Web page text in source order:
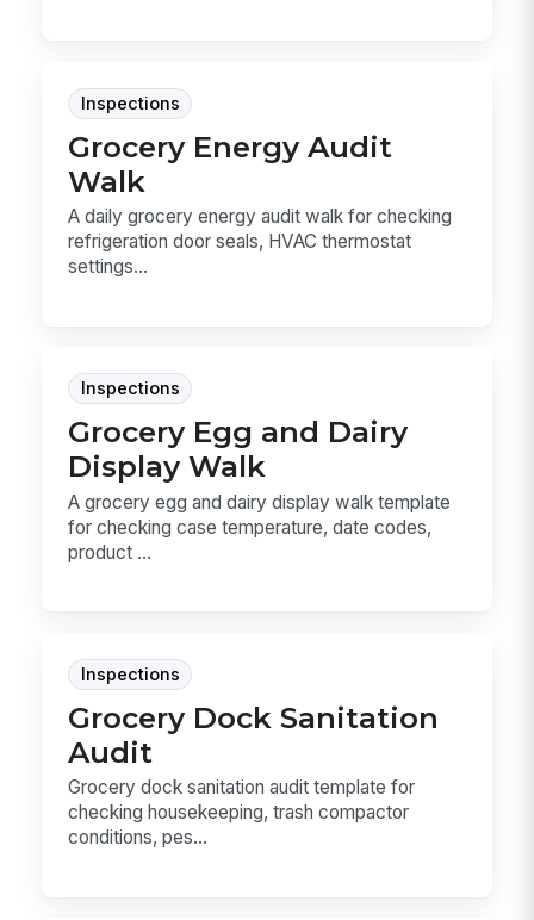
Inspections
Grocery Energy Audit
Walk
A daily grocery energy audit walk for checking
refrigeration door seals, HVAC thermostat
settings...
Inspections
Grocery Egg and Dairy
Display Walk
A grocery egg and dairy display walk template
for checking case temperature, date codes,
product ...
Inspections
Grocery Dock Sanitation
Audit
Grocery dock sanitation audit template for
checking housekeeping, trash compactor
conditions, pes...